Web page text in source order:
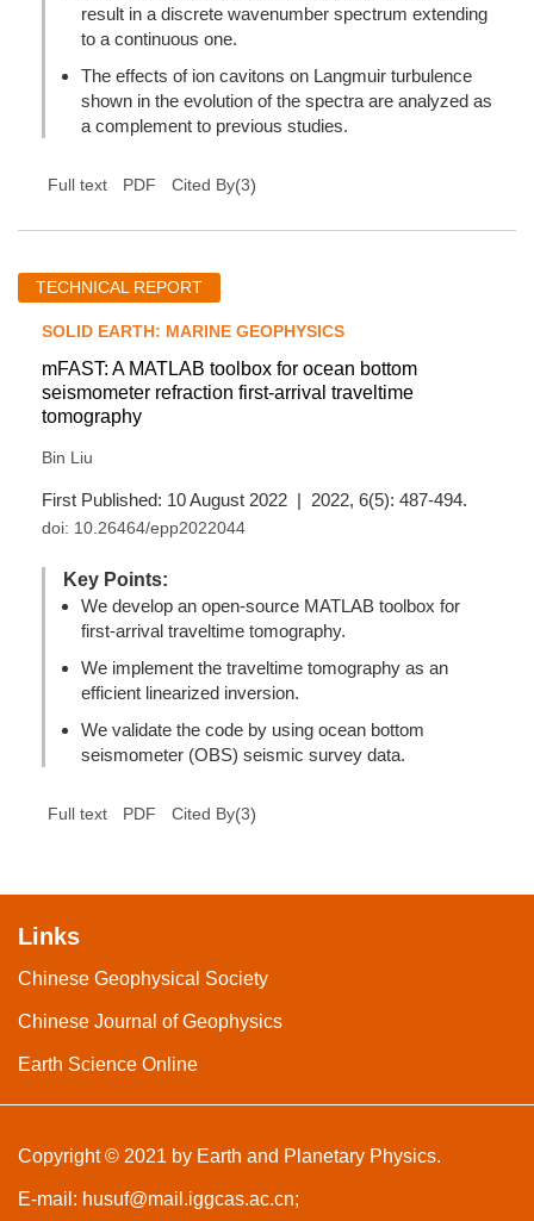
result in a discrete wavenumber spectrum extending
to a continuous one.
The effects of ion cavitons on Langmuir turbulence
shown in the evolution of the spectra are analyzed as
a complement to previous studies.
Full text PDF Cited By(3)
TECHNICAL REPORT
SOLID EARTH: MARINE GEOPHYSICS
mFAST: A MATLAB toolbox for ocean bottom
seismometer refraction first-arrival traveltime
tomography
Bin Liu
First Published: 10 August 2022 | 2022, 6(5): 487-494.
doi: 10.26464/epp2022044
Key Points:
We develop an open-source MATLAB toolbox for
first-arrival traveltime tomography.
We implement the traveltime tomography as an
efficient linearized inversion.
We validate the code by using ocean bottom
seismometer (OBS) seismic survey data.
Full text PDF Cited By(3)
Links
Chinese Geophysical Society
Chinese Journal of Geophysics
Earth Science Online
Copyright © 2021 by Earth and Planetary Physics.
E-mail: husuf@mail.iggcas.ac.cn;